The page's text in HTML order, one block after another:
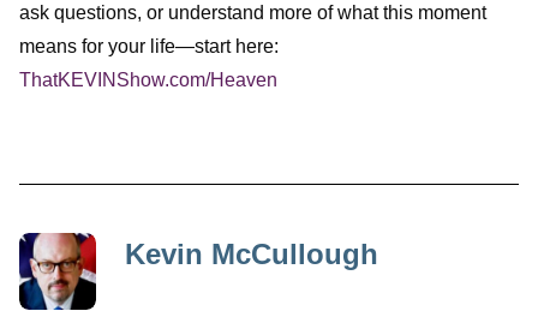
ask questions, or understand more of what this moment
means for your life—start here:
ThatKEVINShow.com/Heaven
Kevin McCullough